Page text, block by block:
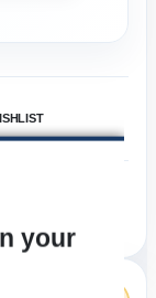
your